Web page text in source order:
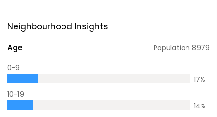
Neighbourhood Insights
Age Population8979
0-9
17%
10-19
14%